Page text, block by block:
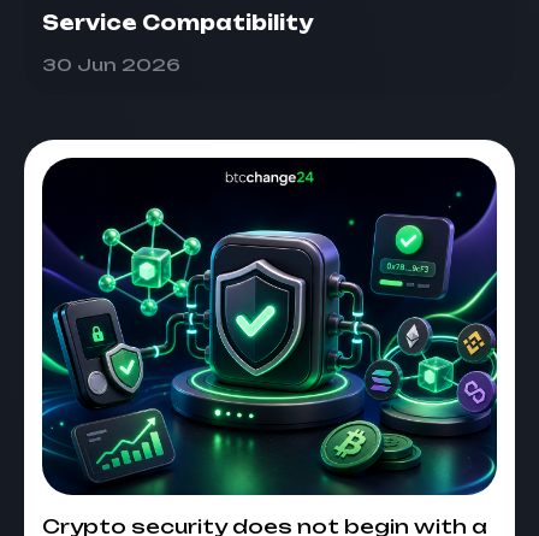
Service Compatibility
30 Jun 2026
Crypto security does not begin with a